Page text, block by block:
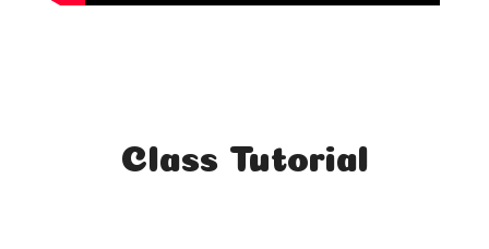
Class Tutorial